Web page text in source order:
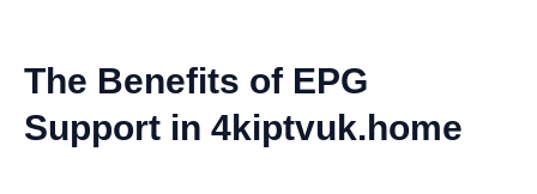
The Benefits of EPG
Support in 4kiptvuk.home